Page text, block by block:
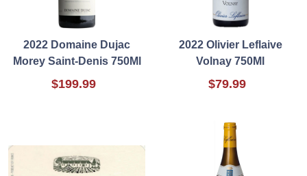
2022 Domaine Dujac
Morey Saint-Denis 750Ml
$199.99
2022 Olivier Leflaive
Volnay 750Ml
$79.99